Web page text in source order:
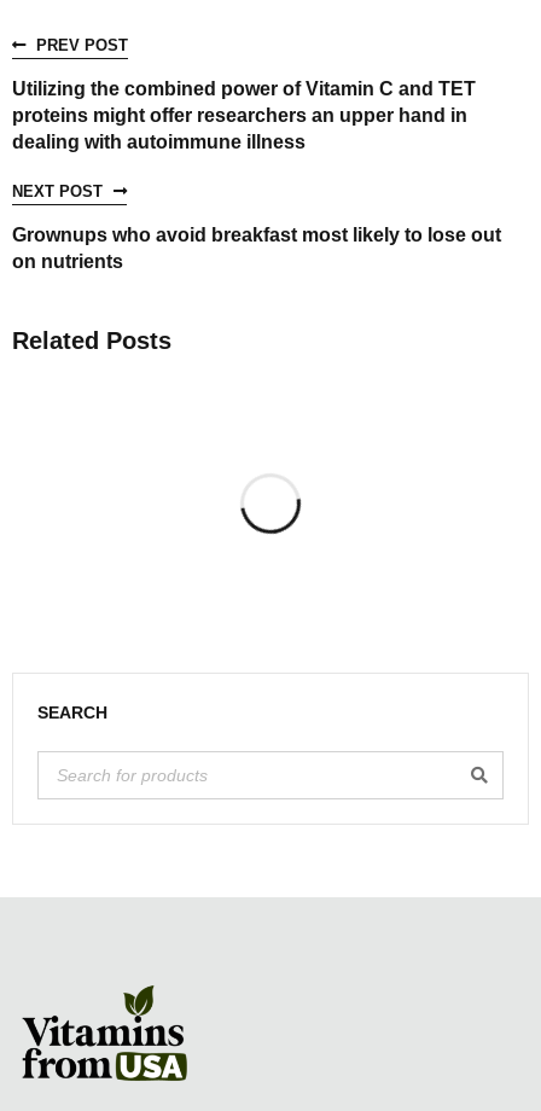
PREV POST
Utilizing the combined power of Vitamin C and TET
proteins might offer researchers an upper hand in
dealing with autoimmune illness
NEXT POST
Grownups who avoid breakfast most likely to lose out
on nutrients
Related Posts
SEARCH